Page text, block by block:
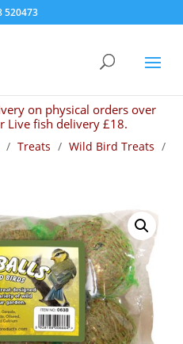
520473
on physical orders over
Live fish delivery £18.
/ Treats / Wild Bird Treats /